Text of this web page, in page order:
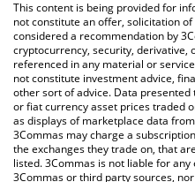
AUSD price in major fiat and
This content is being provided for
not constitute an offer, solicitation
considered a recommendation by
cryptocurrency, security, derivative,
referenced in any material or
not constitute investment advice,
other sort of advice. Data
or fiat currency asset prices traded
as displays of marketplace data
3Commas may charge a
the exchanges they trade on, that
listed. 3Commas is not liable for
3Commas or third party sources,